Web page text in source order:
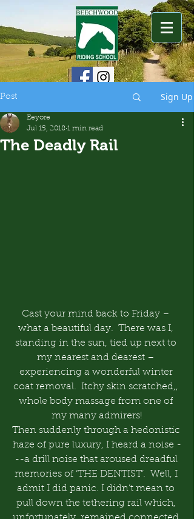
Post Sign Up
The Deadly Rail
Eeyore
Jul 15, 2018 1 min read
Cast your mind back to Friday –
what a beautiful day.  There was I,
standing in the sun, tied up next to
my nearest and dearest –
experiencing a wonderful winter
coat removal.  Itchy skin scratched,,
whole body massage from one of
my many admirers!
Then suddenly through a hedonistic
haze of pure luxury, I heard a noise -
--a drill noise that aroused dreadful
memories of ‘THE DENTIST’.  Well, I
admit I did panic. I didn’t mean to
pull down the tethering rail which,